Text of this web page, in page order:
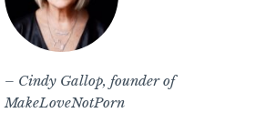
– Cindy Gallop, founder of
MakeLoveNotPorn